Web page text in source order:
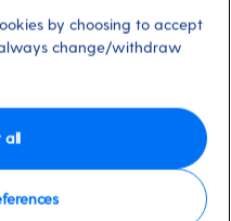
Ownby choosing to accept
always change/withdraw
all